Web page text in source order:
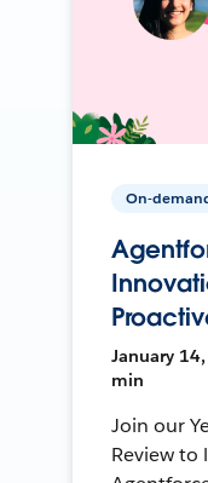
On-
January
min
Join our
Review to